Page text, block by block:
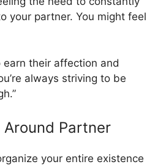
your partner. You might feel
earn their affection and
always striving to be
Around Partner
your entire existence